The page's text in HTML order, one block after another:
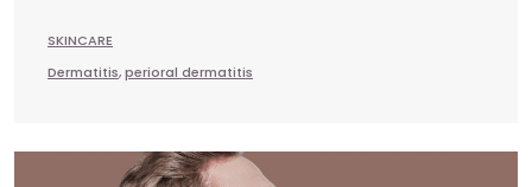
SKINCARE
Dermatitis,perioral dermatitis